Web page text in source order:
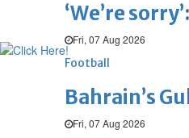
‘We’re
Fri, 07 Aug 2026
Football
Bahrain’s
Fri, 07 Aug 2026